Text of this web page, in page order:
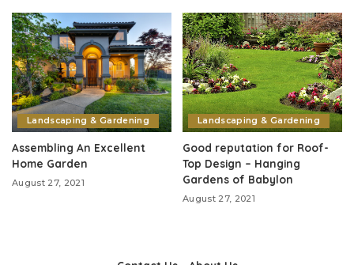
Landscaping & Gardening
Assembling An Excellent
Home Garden
August 27, 2021
Landscaping & Gardening
Good reputation for Roof-
Top Design – Hanging
Gardens of Babylon
August 27, 2021